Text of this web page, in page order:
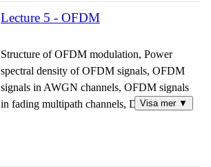
Lecture 5 - OFDM
Structure of OFDM modulation, Power
spectral density of OFDM signals, OFDM
signals in AWGN channels, OFDM signals
in fading multipath channels, Discrete
Visa mer ▼